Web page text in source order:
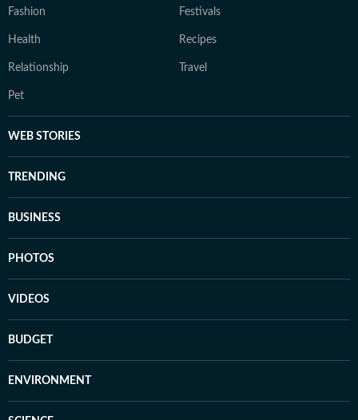
Fashion Festivals
Health Recipes
Relationship Travel
Pet
WEB STORIES
TRENDING
BUSINESS
PHOTOS
VIDEOS
BUDGET
ENVIRONMENT